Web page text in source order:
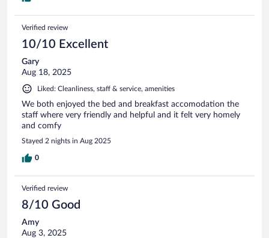
Verified review
10/10 Excellent
Gary
Aug 18, 2025
Liked: Cleanliness, staff & service, amenities
We both enjoyed the bed and breakfast accomodation the
staff where very friendly and helpful and it felt very homely
and comfy
Stayed 2 nights in Aug 2025
0
Verified review
8/10 Good
Amy
Aug 3, 2025